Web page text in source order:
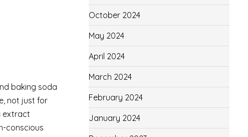
baking soda
not just for
extract
conscious
October 2024
May 2024
April 2024
March 2024
February 2024
January 2024